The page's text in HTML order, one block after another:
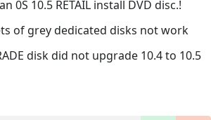
0S 10.5 RETAIL install DVD disc.!
of grey dedicated disks not work
disk did not upgrade 10.4 to 10.5